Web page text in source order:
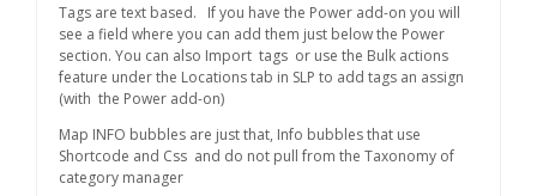
Tags are text based. If you have the Power add-on you will
see a field where you can add them just below the Power
section. You can also Import tags or use the Bulk actions
feature under the Locations tab in SLP to add tags an assign
(with the Power add-on)
Map INFO bubbles are just that, Info bubbles that use
Shortcode and Css and do not pull from the Taxonomy of
category manager